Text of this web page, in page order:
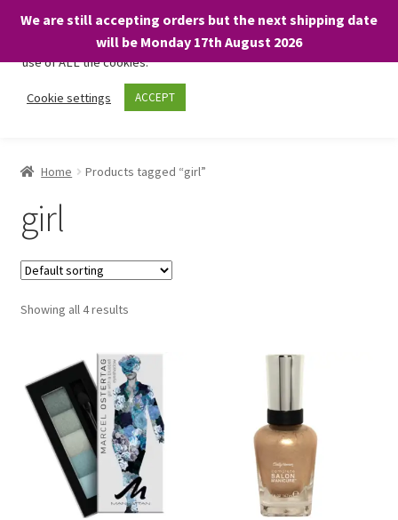
We are still accepting orders but the next shipping date
will be Monday 17th August 2026
Skip
Skip
Shop
Basket
Home Products tagged “girl”
girl
Showing all 4 results
We only use necessary cookies on our website to facilitate your
visit and any purchases. By clicking “Accept”, you consent to the
use of ALL the cookies.
Cookie settings ACCEPT